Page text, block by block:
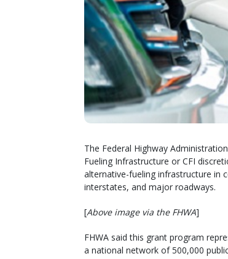
The Federal Highway
Fueling Infrastructure or CFI
alternative-fueling infrastructure in
interstates, and major roadways.
[Above image via the FHWA]
FHWA said this grant program
a national network of 500,000